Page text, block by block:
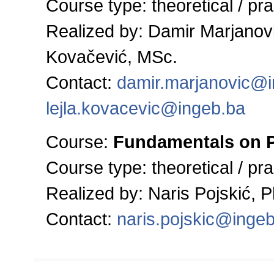
Course type: theoretical /
Realized by: Damir
Kovačević, MSc.
Contact:
lejla.kovacevic@ingeb.ba
Course: Fundamentals on
Course type: theoretical /
Realized by: Naris Pojskić,
Contact: